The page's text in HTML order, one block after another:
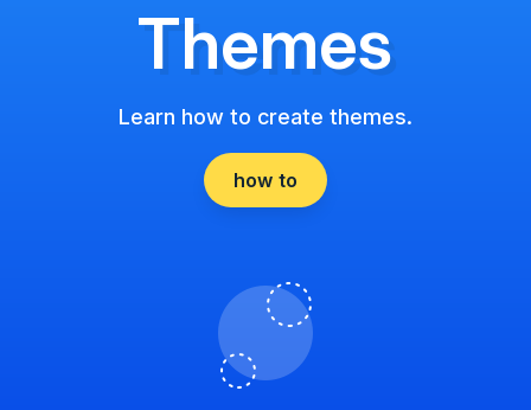
Themes
Learn how to create themes.
how to